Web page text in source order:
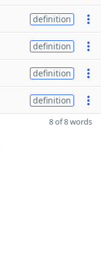
definition
definition
definition
definition
8 of 8 words